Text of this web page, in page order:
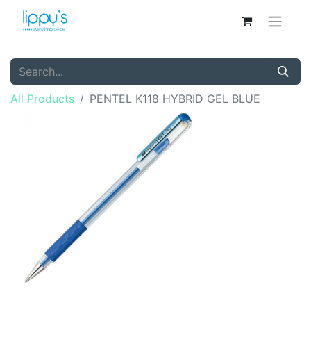
All Products PENTEL K118 HYBRID GEL BLUE